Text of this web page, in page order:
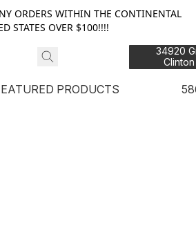
ORDERS WITHIN THE CONTINENTAL
STATES OVER $100!!!!
34920
PRODUCTS